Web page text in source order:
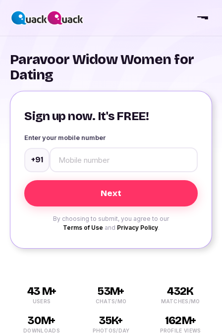
Paravoor Widow Women for
Dating
Sign up now. It's FREE!
Enter your mobile number
+91
By choosing to submit, you agree to our
Terms of Use and Privacy Policy.
43 M+
USERS
53M+
CHATS/MO
432K
MATCHES/MO
30M+
DOWNLOADS
35K+
PHOTOS/DAY
162M+
PROFILE VIEWS